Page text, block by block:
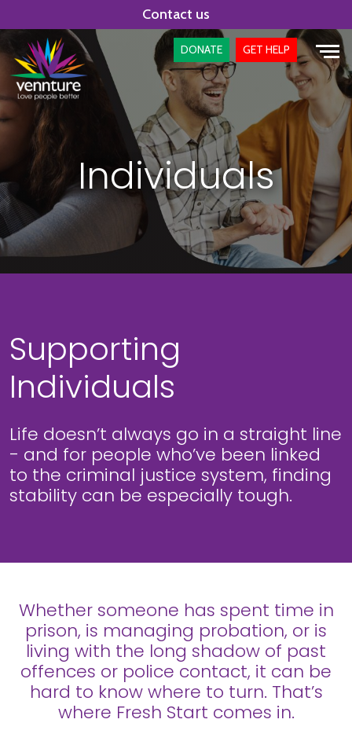
content
Contact us
DONATE GET HELP
Individuals
Supporting
Individuals
Life doesn’t always go in a straight line
- and for people who’ve been linked
to the criminal justice system, finding
stability can be especially tough.
Whether someone has spent time in
prison, is managing probation, or is
living with the long shadow of past
offences or police contact, it can be
hard to know where to turn. That’s
where Fresh Start comes in.